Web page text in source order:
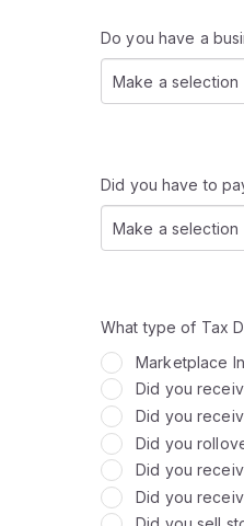
Do you have a
Make a selection
Did you have to
Make a selection
What type of Tax
Marketplace
Did you
Did you
Did you
Did you
Did you